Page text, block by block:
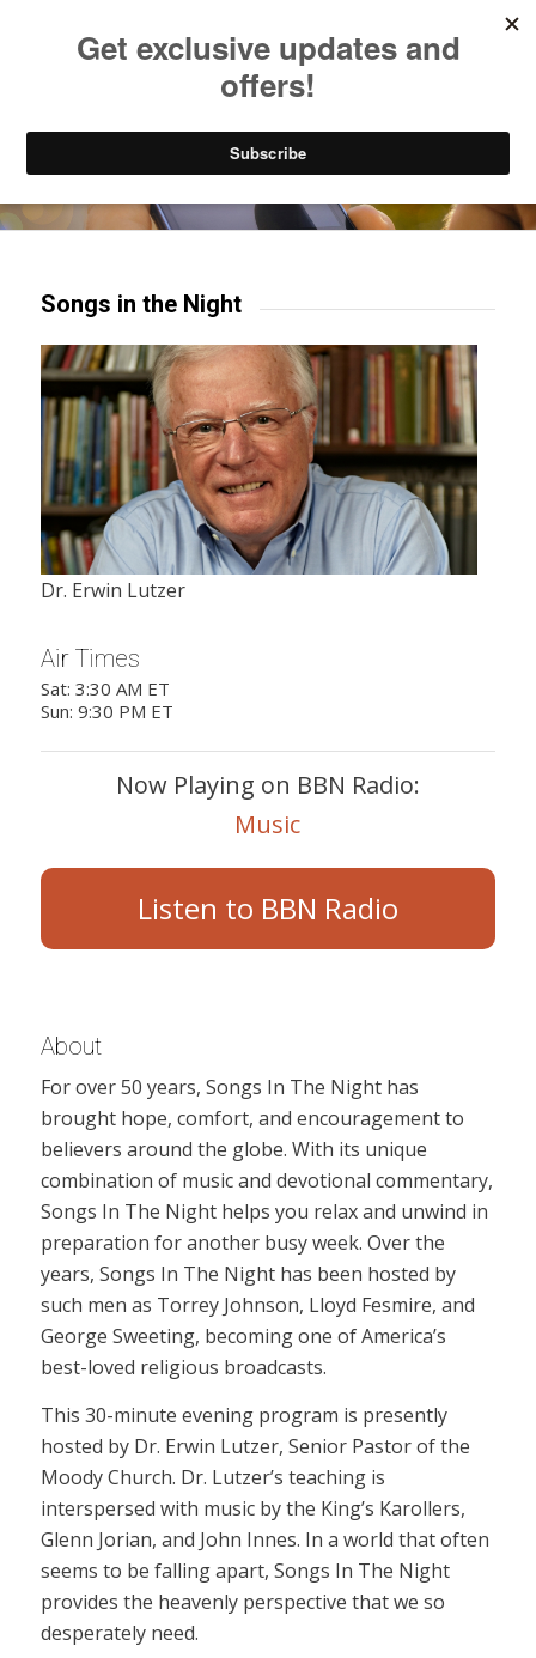
Try our mobile & TV apps!
Songs in the Night
Dr. Erwin Lutzer
Air Times
Sat: 3:30 AM ET
Sun: 9:30 PM ET
Now Playing on BBN Radio:
Music
Listen to BBN Radio
About
For over 50 years, Songs In The Night has
brought hope, comfort, and encouragement to
believers around the globe. With its unique
combination of music and devotional commentary,
Songs In The Night helps you relax and unwind in
preparation for another busy week. Over the
years, Songs In The Night has been hosted by
such men as Torrey Johnson, Lloyd Fesmire, and
George Sweeting, becoming one of America’s
best-loved religious broadcasts.
This 30-minute evening program is presently
hosted by Dr. Erwin Lutzer, Senior Pastor of the
Moody Church. Dr. Lutzer’s teaching is
interspersed with music by the King’s Karollers,
Glenn Jorian, and John Innes. In a world that often
seems to be falling apart, Songs In The Night
provides the heavenly perspective that we so
desperately need.